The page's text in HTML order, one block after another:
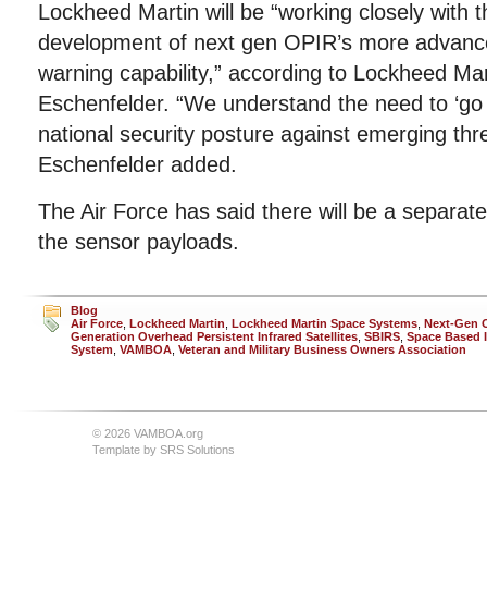
Lockheed Martin will be “working closely with
development of next gen OPIR’s more
warning capability,” according to Lockheed
Eschenfelder. “We understand the need to
national security posture against emerging
Eschenfelder added.
The Air Force has said there will be a
the sensor payloads.
Blog
Air Force Lockheed Martin Lockheed Martin Space Systems Next-Gen
Generation Overhead Persistent Infrared Satellites SBIRS Space Based
System VAMBOA Veteran and Military Business Owners Association
© 2026 VAMBOA.org
Template by SRS Solutions